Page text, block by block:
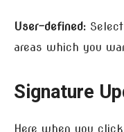
User-defined:
areas which you
Signature
Here when you